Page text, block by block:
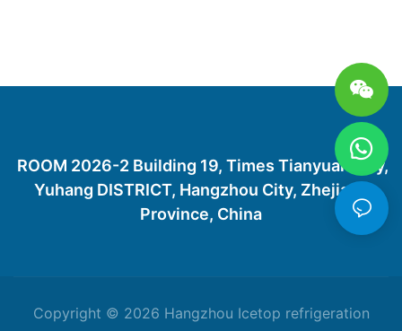
ROOM 2026-2 Building 19, Times Tianyuan City,
Yuhang DISTRICT, Hangzhou City, Zhejiang
Province, China
Copyright © 2026 Hangzhou Icetop refrigeration